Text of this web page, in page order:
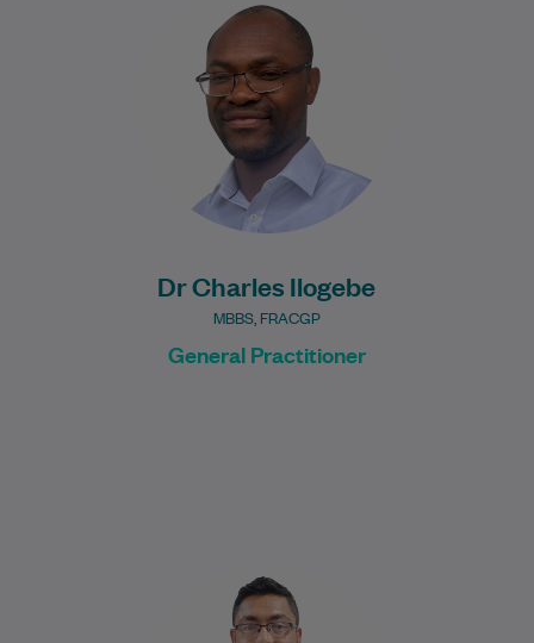
Dr Charles Ilogebe
MBBS, FRACGP
General Practitioner
caring General Practitioner with a broad
background across multiple medical
specialties. Since graduating…
Nabeel graduated in 2017 from the
University of New South Wales with a